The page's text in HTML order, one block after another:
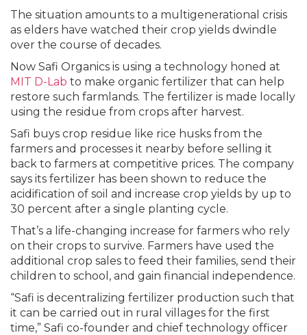
The situation amounts to a multigenerational crisis
as elders have watched their crop yields dwindle
over the course of decades.
Now Safi Organics is using a technology honed at
MIT D-Lab to make organic fertilizer that can help
restore such farmlands. The fertilizer is made locally
using the residue from crops after harvest.
Safi buys crop residue like rice husks from the
farmers and processes it nearby before selling it
back to farmers at competitive prices. The company
says its fertilizer has been shown to reduce the
acidification of soil and increase crop yields by up to
30 percent after a single planting cycle.
That’s a life-changing increase for farmers who rely
on their crops to survive. Farmers have used the
additional crop sales to feed their families, send their
children to school, and gain financial independence.
“Safi is decentralizing fertilizer production such that
it can be carried out in rural villages for the first
time,” Safi co-founder and chief technology officer